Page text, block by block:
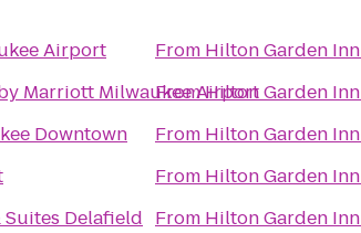
Airport
Marriott Milwaukee Airport
Downtown
Suites Delafield
From Hilton Garden Inn
FromHilton Garden Inn
From Hilton Garden Inn
From Hilton Garden Inn
From Hilton Garden Inn